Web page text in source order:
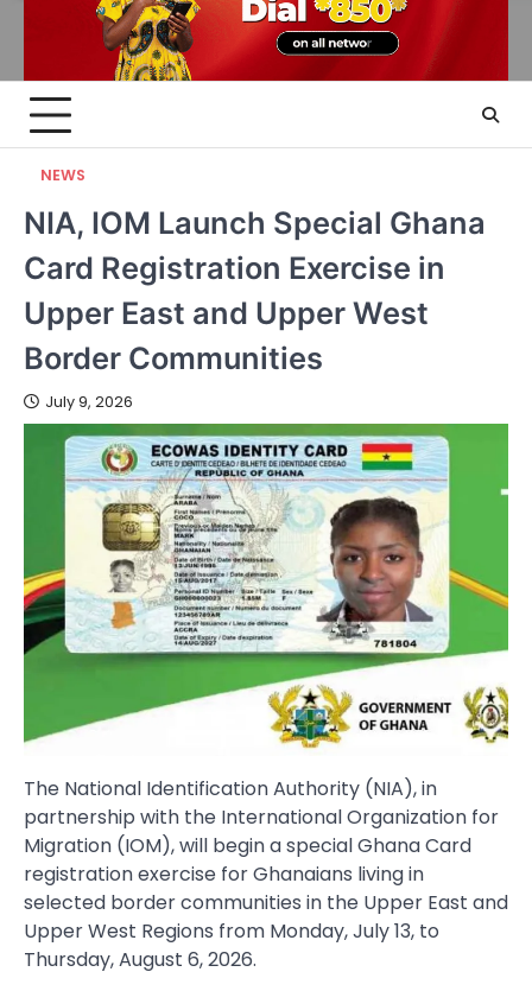
NEWS
NIA, IOM Launch Special Ghana
Card Registration Exercise in
Upper East and Upper West
Border Communities
July 9, 2026
The National Identification Authority (NIA), in
partnership with the International Organization for
Migration (IOM), will begin a special Ghana Card
registration exercise for Ghanaians living in
selected border communities in the Upper East and
Upper West Regions from Monday, July 13, to
Thursday, August 6, 2026.